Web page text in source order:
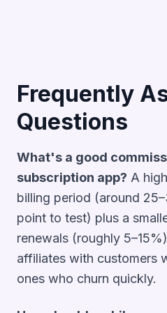
Frequently
Questions
What's a good
subscription app? A
billing period (around
point to test) plus a
renewals (roughly
affiliates with customers
ones who churn quickly.